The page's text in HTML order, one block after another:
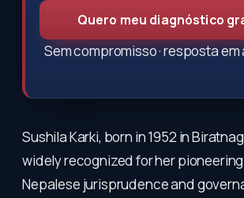
Quero meu diagnóstico
Sem compromisso · resposta em
Sushila Karki, born in 1952 in
widely recognized for her
Nepalese jurisprudence and